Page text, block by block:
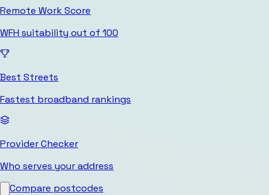
Remote Work Score
WFH suitability out of 100
Best Streets
Fastest broadband rankings
Provider Checker
Who serves your address
Compare postcodes